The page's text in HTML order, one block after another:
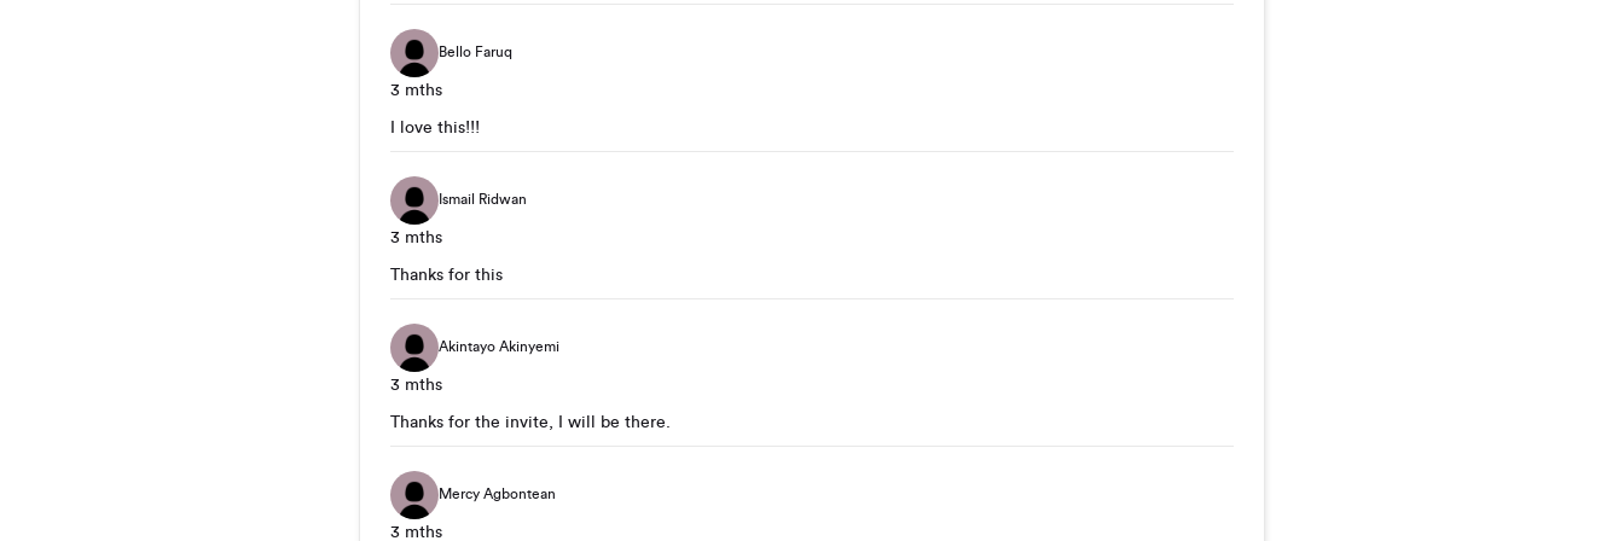
Bello Faruq
3 mths
I love this!!!
Ismail Ridwan
3 mths
Thanks for this
Akintayo Akinyemi
3 mths
Thanks for the invite, I will be there.
Mercy Agbontean
3 mths